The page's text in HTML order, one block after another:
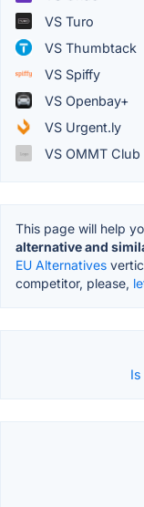
VS Turo
VS Thumbtack
VS Spiffy
VS Openbay+
VS Urgent.ly
VS OMMT Club
This page will help
alternative and
EU Alternatives
competitor, please,